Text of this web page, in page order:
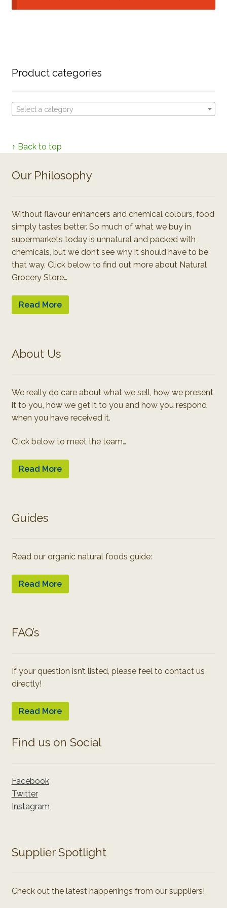
Product categories
Select a category
↑ Back to top
Our Philosophy
Without flavour enhancers and chemical colours, food
simply tastes better. So much of what we buy in
supermarkets today is unnatural and packed with
chemicals, but we don’t see why it should have to be
that way. Click below to find out more about Natural
Grocery Store…
Read More
About Us
We really do care about what we sell, how we present
it to you, how we get it to you and how you respond
when you have received it.
Click below to meet the team…
Read More
Guides
Read our organic natural foods guide:
Read More
FAQ’s
If your question isn’t listed, please feel to contact us
directly!
Read More
Find us on Social
Facebook
Twitter
Instagram
Supplier Spotlight
Check out the latest happenings from our suppliers!